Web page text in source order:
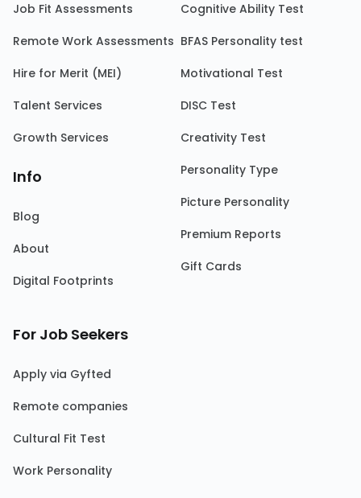
Job Fit Assessments
Remote Work Assessments
Hire for Merit (MEI)
Talent Services
Growth Services
Info
Blog
About
Digital Footprints
Cognitive Ability Test
BFAS Personality test
Motivational Test
DISC Test
Creativity Test
Personality Type
Picture Personality
Premium Reports
Gift Cards
For Job Seekers
Apply via Gyfted
Remote companies
Cultural Fit Test
Work Personality